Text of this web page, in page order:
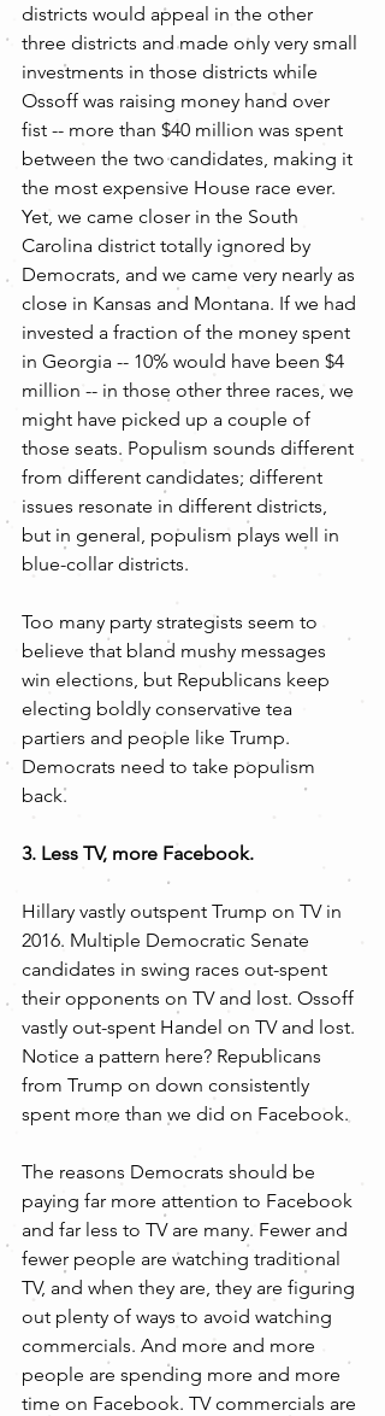
districts would appeal in the other
three districts and made only very small
investments in those districts while
Ossoff was raising money hand over
fist -- more than $40 million was spent
between the two candidates, making it
the most expensive House race ever.
Yet, we came closer in the South
Carolina district totally ignored by
Democrats, and we came very nearly as
close in Kansas and Montana. If we had
invested a fraction of the money spent
in Georgia -- 10% would have been $4
million -- in those other three races, we
might have picked up a couple of
those seats. Populism sounds different
from different candidates; different
issues resonate in different districts,
but in general, populism plays well in
blue-collar districts.
Too many party strategists seem to
believe that bland mushy messages
win elections, but Republicans keep
electing boldly conservative tea
partiers and people like Trump.
Democrats need to take populism
back.
3. Less TV, more Facebook.
Hillary vastly outspent Trump on TV in
2016. Multiple Democratic Senate
candidates in swing races out-spent
their opponents on TV and lost. Ossoff
vastly out-spent Handel on TV and lost.
Notice a pattern here? Republicans
from Trump on down consistently
spent more than we did on Facebook.
The reasons Democrats should be
paying far more attention to Facebook
and far less to TV are many. Fewer and
fewer people are watching traditional
TV, and when they are, they are figuring
out plenty of ways to avoid watching
commercials. And more and more
people are spending more and more
time on Facebook. TV commercials are